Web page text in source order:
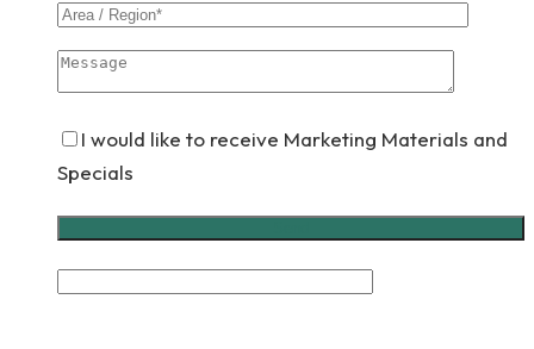
I would like to receive Marketing Materials and
Specials